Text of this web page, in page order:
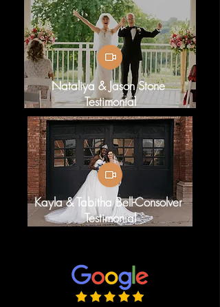
Nataliya & Jason Stone
Testimonial
Kayla & Tabitha Bell-Consolver
Testimonial